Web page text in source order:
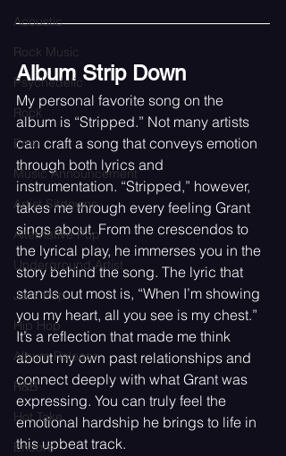
Acoustic
Rock Music
Psychedelic
Rock
Emo
Music Announcement
Artist Sitdowns
Alternative Pop
Underground Artist
Jazz Pop
Hip Hop
Album Release
R&B
Hot Take
Encore
Album Strip Down
My personal favorite song on the
album is “Stripped.” Not many artists
can craft a song that conveys emotion
through both lyrics and
instrumentation. “Stripped,” however,
takes me through every feeling Grant
sings about. From the crescendos to
the lyrical play, he immerses you in the
story behind the song. The lyric that
stands out most is, “When I’m showing
you my heart, all you see is my chest.”
It’s a reflection that made me think
about my own past relationships and
connect deeply with what Grant was
expressing. You can truly feel the
emotional hardship he brings to life in
this upbeat track.